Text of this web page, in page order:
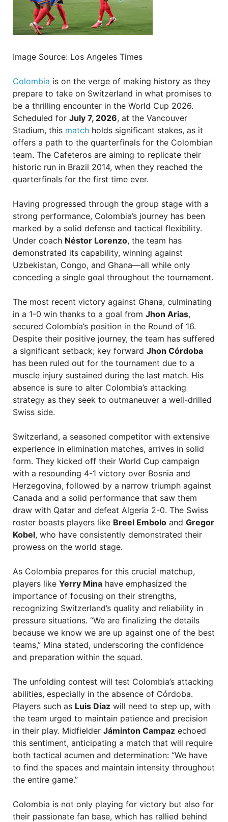
Image Source: Los Angeles Times
Colombia is on the verge of making history as they
prepare to take on Switzerland in what promises to
be a thrilling encounter in the World Cup 2026.
Scheduled for July 7, 2026, at the Vancouver
Stadium, this match holds significant stakes, as it
offers a path to the quarterfinals for the Colombian
team. The Cafeteros are aiming to replicate their
historic run in Brazil 2014, when they reached the
quarterfinals for the first time ever.
Having progressed through the group stage with a
strong performance, Colombia’s journey has been
marked by a solid defense and tactical flexibility.
Under coach Néstor Lorenzo, the team has
demonstrated its capability, winning against
Uzbekistan, Congo, and Ghana—all while only
conceding a single goal throughout the tournament.
The most recent victory against Ghana, culminating
in a 1-0 win thanks to a goal from Jhon Arias,
secured Colombia’s position in the Round of 16.
Despite their positive journey, the team has suffered
a significant setback; key forward Jhon Córdoba
has been ruled out for the tournament due to a
muscle injury sustained during the last match. His
absence is sure to alter Colombia’s attacking
strategy as they seek to outmaneuver a well-drilled
Swiss side.
Switzerland, a seasoned competitor with extensive
experience in elimination matches, arrives in solid
form. They kicked off their World Cup campaign
with a resounding 4-1 victory over Bosnia and
Herzegovina, followed by a narrow triumph against
Canada and a solid performance that saw them
draw with Qatar and defeat Algeria 2-0. The Swiss
roster boasts players like Breel Embolo and Gregor
Kobel, who have consistently demonstrated their
prowess on the world stage.
As Colombia prepares for this crucial matchup,
players like Yerry Mina have emphasized the
importance of focusing on their strengths,
recognizing Switzerland’s quality and reliability in
pressure situations. “We are finalizing the details
because we know we are up against one of the best
teams,” Mina stated, underscoring the confidence
and preparation within the squad.
The unfolding contest will test Colombia’s attacking
abilities, especially in the absence of Córdoba.
Players such as Luis Díaz will need to step up, with
the team urged to maintain patience and precision
in their play. Midfielder Jáminton Campaz echoed
this sentiment, anticipating a match that will require
both tactical acumen and determination: “We have
to find the spaces and maintain intensity throughout
the entire game.”
Colombia is not only playing for victory but also for
their passionate fan base, which has rallied behind